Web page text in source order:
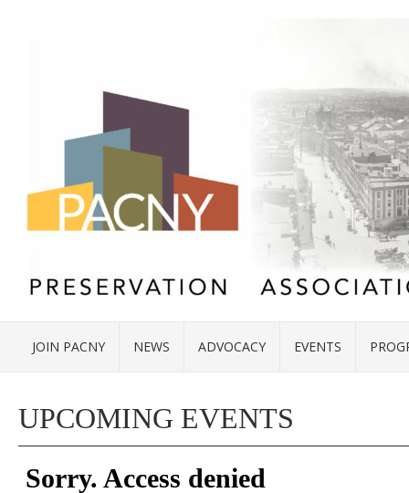
JOIN PACNY NEWS ADVOCACY EVENTS
UPCOMING EVENTS